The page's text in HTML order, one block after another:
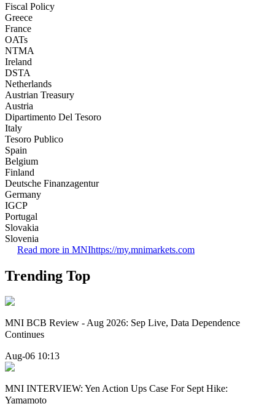
Fiscal Policy
Greece
France
OATs
NTMA
Ireland
DSTA
Netherlands
Austrian Treasury
Austria
Dipartimento Del Tesoro
Italy
Tesoro Publico
Spain
Belgium
Finland
Deutsche Finanzagentur
Germany
IGCP
Portugal
Slovakia
Slovenia
Read more in MNIhttps://my.mnimarkets.com
Trending Top
MNI BCB Review - Aug 2026: Sep Live, Data Dependence
Continues
Aug-06 10:13
MNI INTERVIEW: Yen Action Ups Case For Sept Hike:
Yamamoto